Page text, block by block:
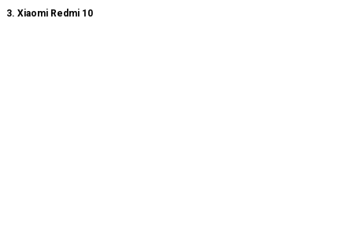
3. Xiaomi Redmi 10